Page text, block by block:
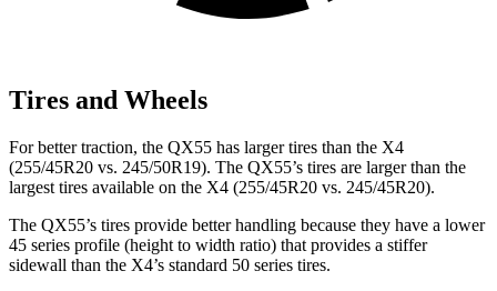
Tires and Wheels
For better traction, the QX55 has larger tires than the X4
(255/45R20 vs. 245/50R19). The QX55’s tires are larger than the
largest tires available on the X4 (255/45R20 vs. 245/45R20).
The QX55’s tires provide better handling because they have a lower
45 series profile (height to width ratio) that provides a stiffer
sidewall than the X4’s standard 50 series tires.